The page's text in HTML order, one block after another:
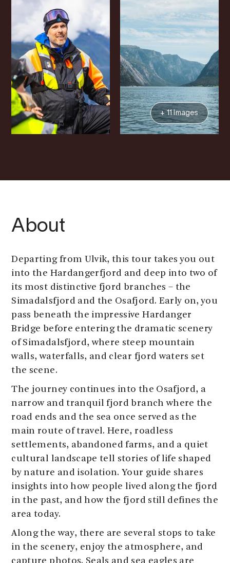
+ 11 Images
About
Departing from Ulvik, this tour takes you out
into the Hardangerfjord and deep into two of
its most distinctive fjord branches – the
Simadalsfjord and the Osafjord. Early on, you
pass beneath the impressive Hardanger
Bridge before entering the dramatic scenery
of Simadalsfjord, where steep mountain
walls, waterfalls, and clear fjord waters set
the scene.
The journey continues into the Osafjord, a
narrow and tranquil fjord branch where the
road ends and the sea once served as the
main route of travel. Here, roadless
settlements, abandoned farms, and a quiet
cultural landscape tell stories of life shaped
by nature and isolation. Your guide shares
insights into how people lived along the fjord
in the past, and how the fjord still defines the
area today.
Along the way, there are several stops to take
in the scenery, enjoy the atmosphere, and